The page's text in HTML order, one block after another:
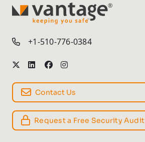
TM
+1-510-776-0384
Contact Us
Request a Free Security Audit